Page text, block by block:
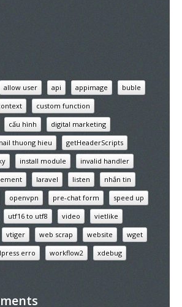
allow user api appimage
buble
custom function
cấu hình
digital marketing
thuong hieu
getHeaderScripts
install module
invalid handler
laravel listen
nhắn tin
openvpn pre-chat form
speed up
utf16 to utf8 video
vietlike
vtiger web scrap website
wget
erro workflow2
xdebug